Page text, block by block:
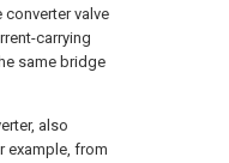
valve
carrying
same bridge
also
example, from